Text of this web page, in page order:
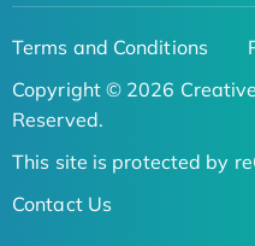
Terms and Conditions
Copyright © 2026
Reserved.
This site is protected by
Contact Us